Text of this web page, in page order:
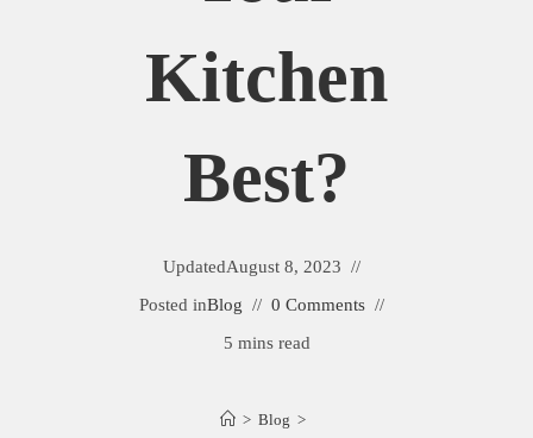
Kitchen
Best?
UpdatedAugust 8, 2023
Posted inBlog
0 Comments
5 mins read
> Blog >